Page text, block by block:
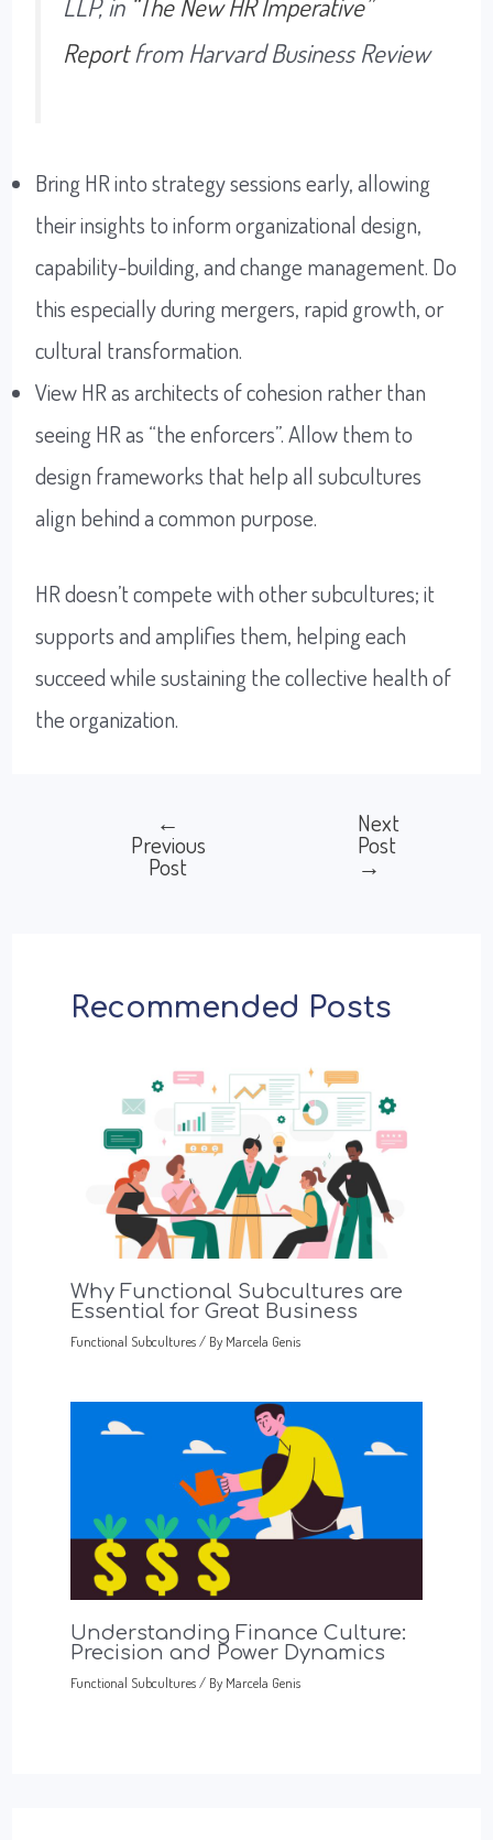
Reportfrom Harvard Business Review
Bring HR into strategy sessions early, allowing
their insights to inform organizational design,
capability-building, and change management. Do
this especially during mergers, rapid growth, or
cultural transformation.
View HR as architects of cohesion rather than
seeing HR as “the enforcers”. Allow them to
design frameworks that help all subcultures
align behind a common purpose.
HR doesn’t compete with other subcultures; it
supports and amplifies them, helping each
succeed while sustaining the collective health of
the organization.
navigation
←
Previous
Post
Next
Post
→
Recommended Posts
Why Functional Subcultures are
Essential for Great Business
Functional Subcultures/ By Marcela Genis
Understanding Finance Culture:
Precision and Power Dynamics
Functional Subcultures/ By Marcela Genis